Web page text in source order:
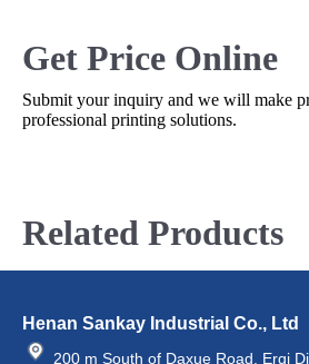
Get Price Online
Submit your inquiry and we will make
professional printing solutions.
Related Products
Henan Sankay Industrial Co., Ltd
200 m South of Daxue Road, Erqi